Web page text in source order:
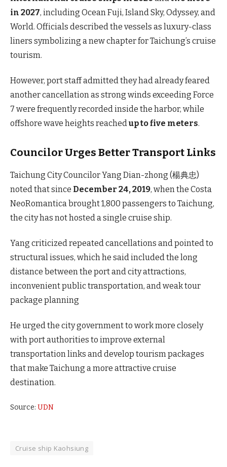
in 2027, including Ocean Fuji, Island Sky, Odyssey, and
World. Officials described the vessels as luxury-class
liners symbolizing a new chapter for Taichung’s cruise
tourism.
However, port staff admitted they had already feared
another cancellation as strong winds exceeding Force
7 were frequently recorded inside the harbor, while
offshore wave heights reachedup to five meters.
Councilor Urges Better Transport Links
Taichung City Councilor Yang Dian-zhong (楊典忠)
noted that since December 24, 2019, when the Costa
NeoRomantica brought 1,800 passengers to Taichung,
the city has not hosted a single cruise ship.
Yang criticized repeated cancellations and pointed to
structural issues, which he said included the long
distance between the port and city attractions,
inconvenient public transportation, and weak tour
package planning
He urged the city government to work more closely
with port authorities to improve external
transportation links and develop tourism packages
that make Taichung a more attractive cruise
destination.
Source: UDN
Cruise ship Kaohsiung